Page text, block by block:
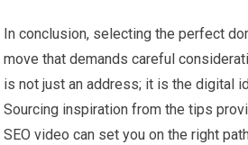
In conclusion, selecting the perfect
move that demands careful
is not just an address; it is the digital
Sourcing inspiration from the tips
SEO video can set you on the right